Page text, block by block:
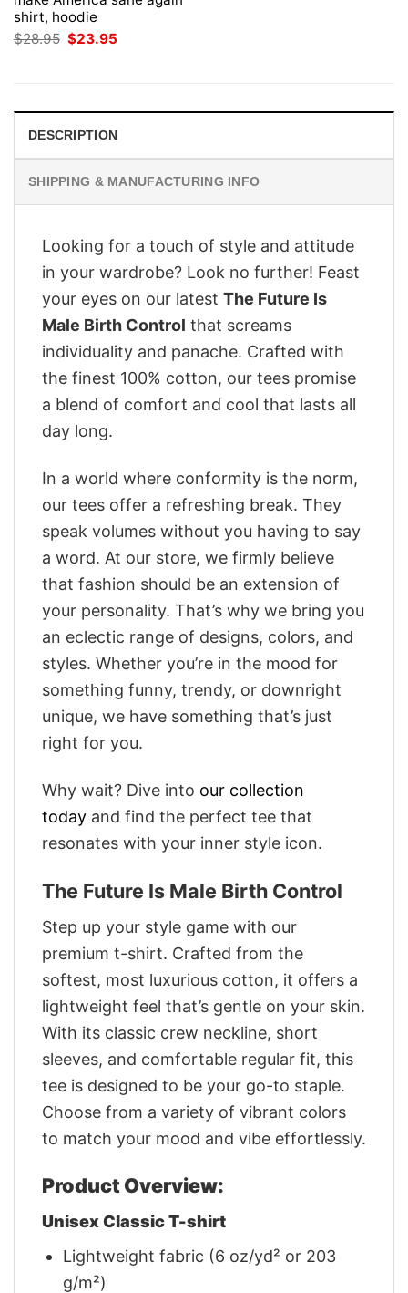
shirt, hoodie
$28.95 Original
price
$23.95
DESCRIPTION
SHIPPING & MANUFACTURING INFO
Looking for a touch of style and attitude
in your wardrobe? Look no further! Feast
your eyes on our latest The Future Is
Male Birth Control that screams
individuality and panache. Crafted with
the finest 100% cotton, our tees promise
a blend of comfort and cool that lasts all
day long.
In a world where conformity is the norm,
our tees offer a refreshing break. They
speak volumes without you having to say
a word. At our store, we firmly believe
that fashion should be an extension of
your personality. That’s why we bring you
an eclectic range of designs, colors, and
styles. Whether you’re in the mood for
something funny, trendy, or downright
unique, we have something that’s just
right for you.
Why wait? Dive into our collection
today and find the perfect tee that
resonates with your inner style icon.
The Future Is Male Birth Control
Step up your style game with our
premium t-shirt. Crafted from the
softest, most luxurious cotton, it offers a
lightweight feel that’s gentle on your skin.
With its classic crew neckline, short
sleeves, and comfortable regular fit, this
tee is designed to be your go-to staple.
Choose from a variety of vibrant colors
to match your mood and vibe effortlessly.
Product Overview:
Unisex Classic T-shirt
Lightweight fabric (6 oz/yd² or 203
g/m²)